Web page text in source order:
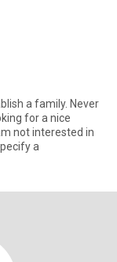
a family. Never
for a nice
not interested in
a